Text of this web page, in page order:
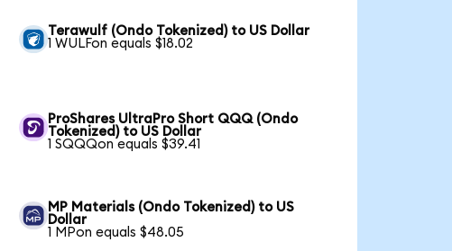
Terawulf (Ondo Tokenized) to US Dollar
1 WULFon equals $18.02
ProShares UltraPro Short QQQ (Ondo
Tokenized) to US Dollar
1 SQQQon equals $39.41
MP Materials (Ondo Tokenized) to US
Dollar
1 MPon equals $48.05